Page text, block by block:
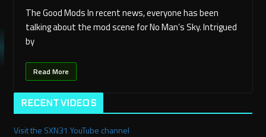
The Good Mods In recent news, everyone has been
talking about the mod scene for No Man’s Sky. Intrigued
by
Read More
RECENT VIDEOS
Visit the SXN31 YouTube channel